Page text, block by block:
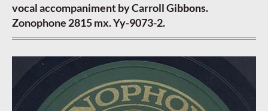
vocal accompaniment by Carroll Gibbons.
Zonophone 2815 mx. Yy-9073-2.